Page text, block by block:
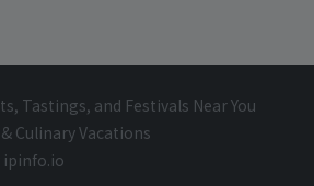
Tastings, and Festivals Near You
Culinary Vacations
ipinfo.io